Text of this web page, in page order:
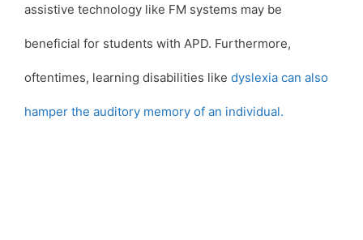
assistive technology like FM systems may be
beneficial for students with APD. Furthermore,
oftentimes, learning disabilities like dyslexia can also
hamper the auditory memory of an individual.